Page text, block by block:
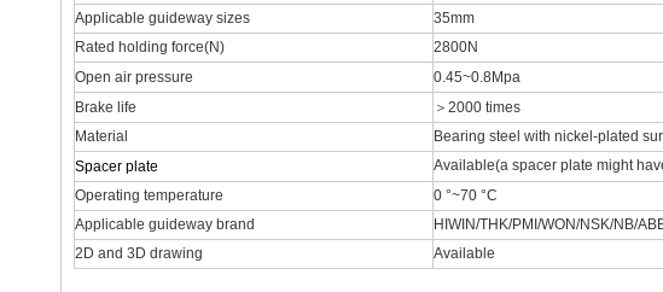
Applicable guideway sizes
35mm
Rated holding force(N)
2800N
Open air pressure
0.45~0.8Mpa
Brake life
＞2000 times
Material
Bearing steel with nickel-plated
Spacer plate
Available(a spacer plate might
Operating temperature
0 °~70 °C
Applicable guideway brand
HIWIN/THK/PMI/WON/NSK/NB/
2D and 3D drawing
Available